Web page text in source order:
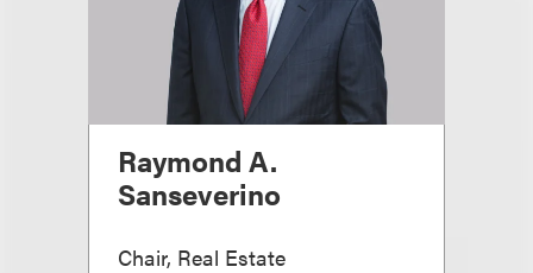
Raymond A.
Sanseverino
Chair, Real Estate